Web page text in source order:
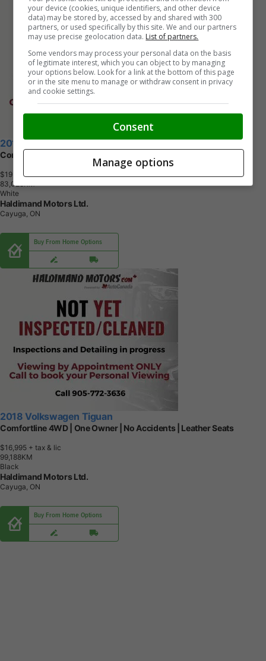
2019 Volkswagen Tiguan
Comfortline 4WD | No Accidents | Leather Seats
$19,995+ tax & lic
83,028KM
White
Haldimand Motors Ltd.
Cayuga, ON
Buy From Home Options
2018 Volkswagen Tiguan
Comfortline 4WD | One Owner | No Accidents | Leather Seats
$16,995 + tax & lic
99,1 88KM
Black
Haldimand Motors Ltd.
Cayuga, ON
Buy From Home Options
your device (cookies, unique identifiers, and other device
data) may be stored by, accessed by and shared with 300
partners, or used specifically by this site. We and our partners
may use precise geolocation data. List of partners.
Some vendors may process your personal data on the basis
of legitimate interest, which you can object to by managing
your options below. Look for a link at the bottom of this page
or in the site menu to manage or withdraw consent in privacy
and cookie settings.
Consent
Manage options